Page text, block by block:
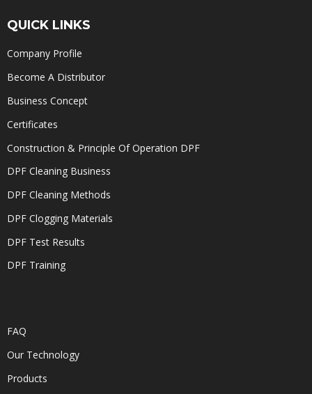
QUICK LINKS
Company Profile
Become A Distributor
Business Concept
Certificates
Construction & Principle Of Operation DPF
DPF Cleaning Business
DPF Cleaning Methods
DPF Clogging Materials
DPF Test Results
DPF Training
FAQ
Our Technology
Products